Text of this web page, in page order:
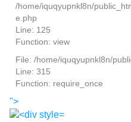
/home/iquqyupnkl8n/
e.php
Line: 125
Function: view
File: /home/iquqyupnkl8n/
Line: 315
Function: require_once
">